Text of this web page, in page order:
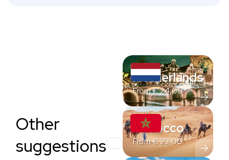
Other
suggestions
Netherlands
From€24,00
Morocco
From€23,00